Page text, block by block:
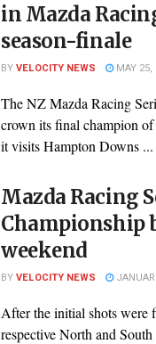
in Mazda
season-finale
BYVELOCITY NEWS MAY 25,
The NZ Mazda Racing
crown its final champion of
it visits Hampton Downs ...
Mazda Racing
Championship
weekend
BYVELOCITY NEWS
After the initial shots were
respective North and South